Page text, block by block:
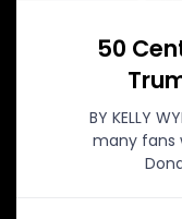
50
BY KELLY
many fans